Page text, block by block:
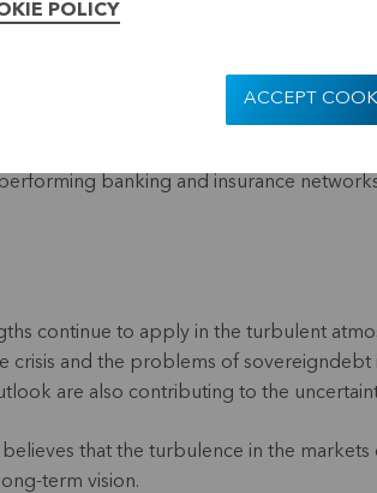
numerous strengths which justify this
banking and insurance
continue to apply in the turbulent
crisis and the problems of
are also contributing to the
believes that the turbulence in the
term vision.
POLICY
ACCEPT